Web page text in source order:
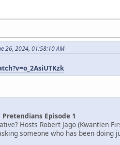
26, 2024, 01:58:10 AM
Episode 1
Hosts Robert Jago (Kwantlen
someone who has been doing